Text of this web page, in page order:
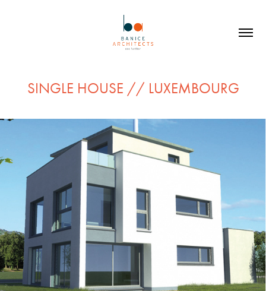
SINGLE HOUSE // LUXEMBOURG